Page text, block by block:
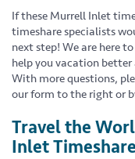
If these Murrell Inlet
timeshare specialists
next step! We are here
help you vacation
With more questions,
our form to the right or
Travel the
Inlet Timeshare